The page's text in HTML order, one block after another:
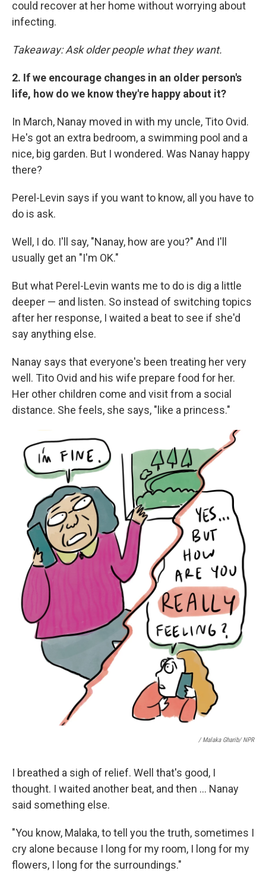
could recover at her home without worrying about
infecting.
Takeaway: Ask older people what they want.
2. If we encourage changes in an older person's
life, how do we know they're happy about it?
In March, Nanay moved in with my uncle, Tito Ovid.
He's got an extra bedroom, a swimming pool and a
nice, big garden. But I wondered. Was Nanay happy
there?
Perel-Levin says if you want to know, all you have to
do is ask.
Well, I do. I'll say, "Nanay, how are you?" And I'll
usually get an "I'm OK."
But what Perel-Levin wants me to do is dig a little
deeper — and listen. So instead of switching topics
after her response, I waited a beat to see if she'd
say anything else.
Nanay says that everyone's been treating her very
well. Tito Ovid and his wife prepare food for her.
Her other children come and visit from a social
distance. She feels, she says, "like a princess."
/ Malaka Gharib/ NPR
I breathed a sigh of relief. Well that's good, I
thought. I waited another beat, and then ... Nanay
said something else.
"You know, Malaka, to tell you the truth, sometimes I
cry alone because I long for my room, I long for my
flowers, I long for the surroundings."